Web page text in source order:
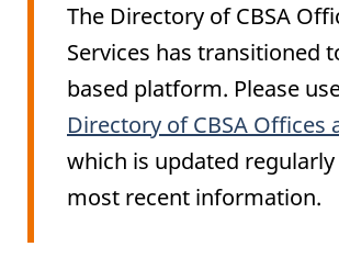
The Directory of CBSA
Services has transitioned
based platform. Please
Directory of CBSA Offices
which is updated
most recent information.